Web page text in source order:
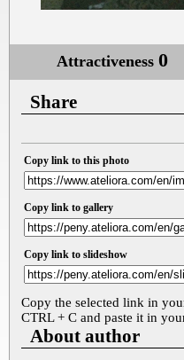
Attractiveness 0
Share
Copy link to this photo
Copy link to gallery
Copy link to slideshow
Copy the selected link in
CTRL + C and paste it in
About author